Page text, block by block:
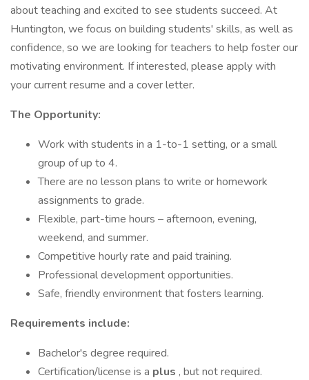
about teaching and excited to see students succeed. At
Huntington, we focus on building students' skills, as well as
confidence, so we are looking for teachers to help foster our
motivating environment. If interested, please apply with
your current resume and a cover letter.
The Opportunity:
Work with students in a 1-to-1 setting, or a small
group of up to 4.
There are no lesson plans to write or homework
assignments to grade.
Flexible, part-time hours – afternoon, evening,
weekend, and summer.
Competitive hourly rate and paid training.
Professional development opportunities.
Safe, friendly environment that fosters learning.
Requirements include:
Bachelor's degree required.
Certification/license is a plus , but not required.